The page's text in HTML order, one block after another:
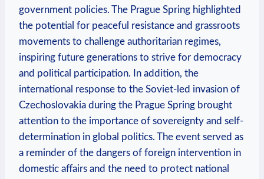
government ​policies. The Prague​ Spring‍ highlighted
the potential‍ for ​peaceful resistance and ‌grassroots
movements ‍to challenge authoritarian ⁤regimes,
inspiring future generations to strive for democracy‍
and political participation. In addition, the
international ⁢response‌ to ‌the⁣ Soviet-led invasion of
Czechoslovakia ‍during ​the Prague Spring brought
attention⁢ to the importance of sovereignty and self-
determination ⁤in global politics. ⁤The ⁣event served as
a reminder of​ the dangers of‍ foreign intervention in ​
domestic affairs and the need to protect national